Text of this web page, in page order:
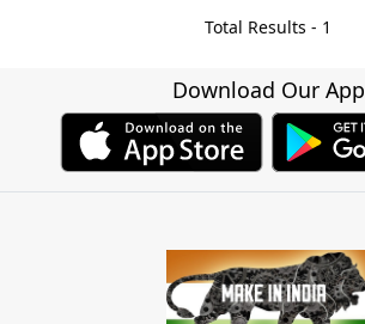
Total Results - 1
Download Our App